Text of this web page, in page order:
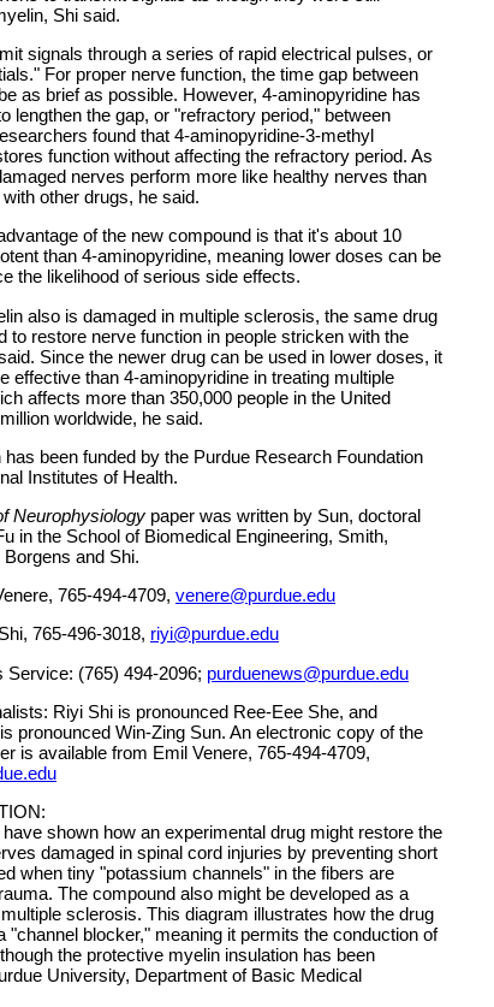
Shi said.
signals through a series of rapid electrical pulses, or
For proper nerve function, the time gap between
as brief as possible. However, 4-aminopyridine has
lengthen the gap, or "refractory period," between
found that 4-aminopyridine-3-methyl
function without affecting the refractory period. As
nerves perform more like healthy nerves than
other drugs, he said.
of the new compound is that it's about 10
than 4-aminopyridine, meaning lower doses can be
the likelihood of serious side effects.
also is damaged in multiple sclerosis, the same drug
to restore nerve function in people stricken with the
Since the newer drug can be used in lower doses, it
effective than 4-aminopyridine in treating multiple
affects more than 350,000 people in the United
worldwide, he said.
been funded by the Purdue Research Foundation
Institutes of Health.
Neurophysiology paper was written by Sun, doctoral
in the School of Biomedical Engineering, Smith,
and Shi.
765-494-4709, venere@purdue.edu
765-496-3018, riyi@purdue.edu
Service: (765) 494-2096; purduenews@purdue.edu
Riyi Shi is pronounced Ree-Eee She, and
pronounced Win-Zing Sun. An electronic copy of the
is available from Emil Venere, 765-494-4709,
shown how an experimental drug might restore the
damaged in spinal cord injuries by preventing short
when tiny "potassium channels" in the fibers are
The compound also might be developed as a
sclerosis. This diagram illustrates how the drug
"channel blocker," meaning it permits the conduction of
the protective myelin insulation has been
University, Department of Basic Medical